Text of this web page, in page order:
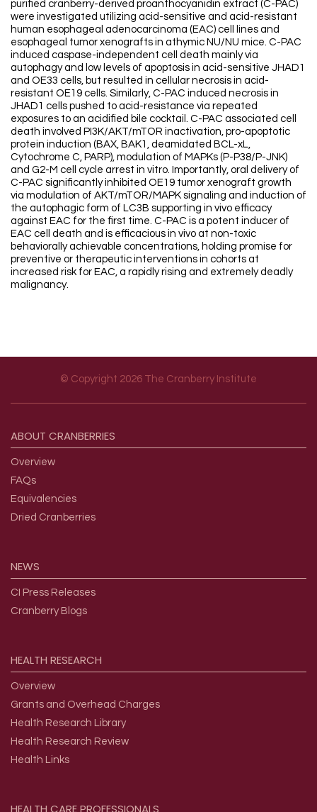
purified cranberry-derived proanthocyanidin extract (C-PAC)
were investigated utilizing acid-sensitive and acid-resistant
human esophageal adenocarcinoma (EAC) cell lines and
esophageal tumor xenografts in athymic NU/NU mice. C-PAC
induced caspase-independent cell death mainly via
autophagy and low levels of apoptosis in acid-sensitive JHAD1
and OE33 cells, but resulted in cellular necrosis in acid-
resistant OE19 cells. Similarly, C-PAC induced necrosis in
JHAD1 cells pushed to acid-resistance via repeated
exposures to an acidified bile cocktail. C-PAC associated cell
death involved PI3K/AKT/mTOR inactivation, pro-apoptotic
protein induction (BAX, BAK1, deamidated BCL-xL,
Cytochrome C, PARP), modulation of MAPKs (P-P38/P-JNK)
and G2-M cell cycle arrest in vitro. Importantly, oral delivery of
C-PAC significantly inhibited OE19 tumor xenograft growth
via modulation of AKT/mTOR/MAPK signaling and induction of
the autophagic form of LC3B supporting in vivo efficacy
against EAC for the first time. C-PAC is a potent inducer of
EAC cell death and is efficacious in vivo at non-toxic
behaviorally achievable concentrations, holding promise for
preventive or therapeutic interventions in cohorts at
increased risk for EAC, a rapidly rising and extremely deadly
malignancy.
© Copyright 2026 The Cranberry Institute
ABOUT CRANBERRIES
Overview
FAQs
Equivalencies
Dried Cranberries
NEWS
CI Press Releases
Cranberry Blogs
HEALTH RESEARCH
Overview
Grants and Overhead Charges
Health Research Library
Health Research Review
Health Links
HEALTH CAREPROFESSIONALS